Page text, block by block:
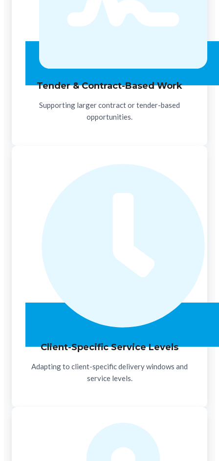
Tender & Contract-Based Work
Supporting larger contract or tender-based
opportunities.
Client-Specific Service Levels
Adapting to client-specific delivery windows and
service levels.